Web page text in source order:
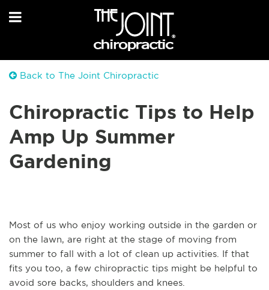
Back to The Joint Chiropractic
Chiropractic Tips to Help
Amp Up Summer
Gardening
Most of us who enjoy working outside in the garden or
on the lawn, are right at the stage of moving from
summer to fall with a lot of clean up activities. If that
fits you too, a few chiropractic tips might be helpful to
avoid sore backs, shoulders and knees.